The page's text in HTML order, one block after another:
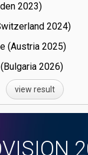
23)
24)
(Austria
25)
26)
view result